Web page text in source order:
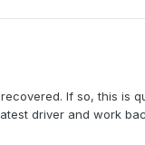
If so, this is
driver and work